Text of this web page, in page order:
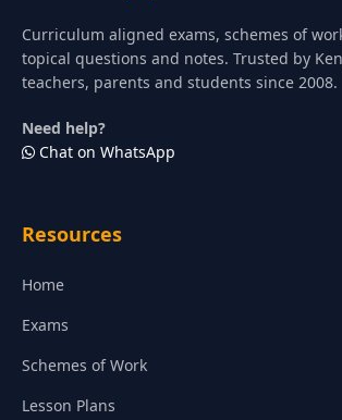
Curriculum aligned exams, schemes of
topical questions and notes. Trusted by
teachers, parents and students since 2008.
Need help?
Chat on WhatsApp
Resources
Home
Exams
Schemes of Work
Lesson Plans